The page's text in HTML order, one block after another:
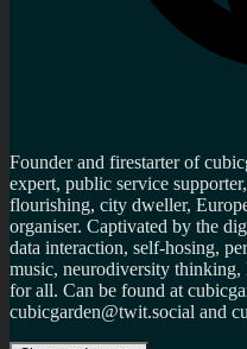
Founder and firestarter of
expert, public service
flourishing, city dweller,
organiser. Captivated by the
data interaction, self-hosing,
music, neurodiversity
for all. Can be found at
cubicgarden@twit.social and